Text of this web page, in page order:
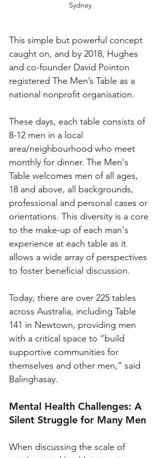
Sydney
This simple but powerful concept
caught on, and by 2018, Hughes
and co-founder David Pointon
registered The Men’s Table as a
national nonprofit organisation.
These days, each table consists of
8-12 men in a local
area/neighbourhood who meet
monthly for dinner. The Men's
Table welcomes men of all ages,
18 and above, all backgrounds,
professional and personal cases or
orientations. This diversity is a core
to the make-up of each man's
experience at each table as it
allows a wide array of perspectives
to foster beneficial discussion.
Today, there are over 225 tables
across Australia, including Table
141 in Newtown, providing men
with a critical space to “build
supportive communities for
themselves and other men,” said
Balinghasay.
Mental Health Challenges: A
Silent Struggle for Many Men
When discussing the scale of